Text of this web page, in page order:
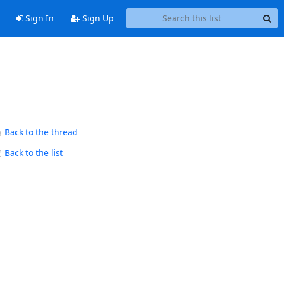
Sign In Sign Up
Back to the thread
Back to the list